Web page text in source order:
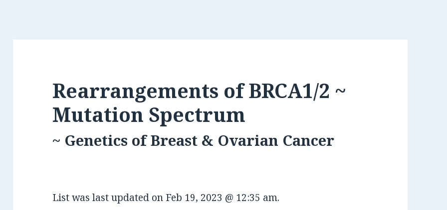
Rearrangements of BRCA1/2 ~
Mutation Spectrum
~ Genetics of Breast & Ovarian Cancer
List was last updated on Feb 19, 2023 @ 12:35 am.